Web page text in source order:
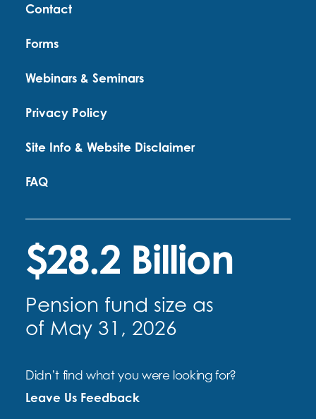
Contact
Forms
Webinars & Seminars
Privacy Policy
Site Info & Website Disclaimer
FAQ
$28.2 Billion
Pension fund size as
of May 31, 2026
Didn’t find what you were looking for?
Leave Us Feedback